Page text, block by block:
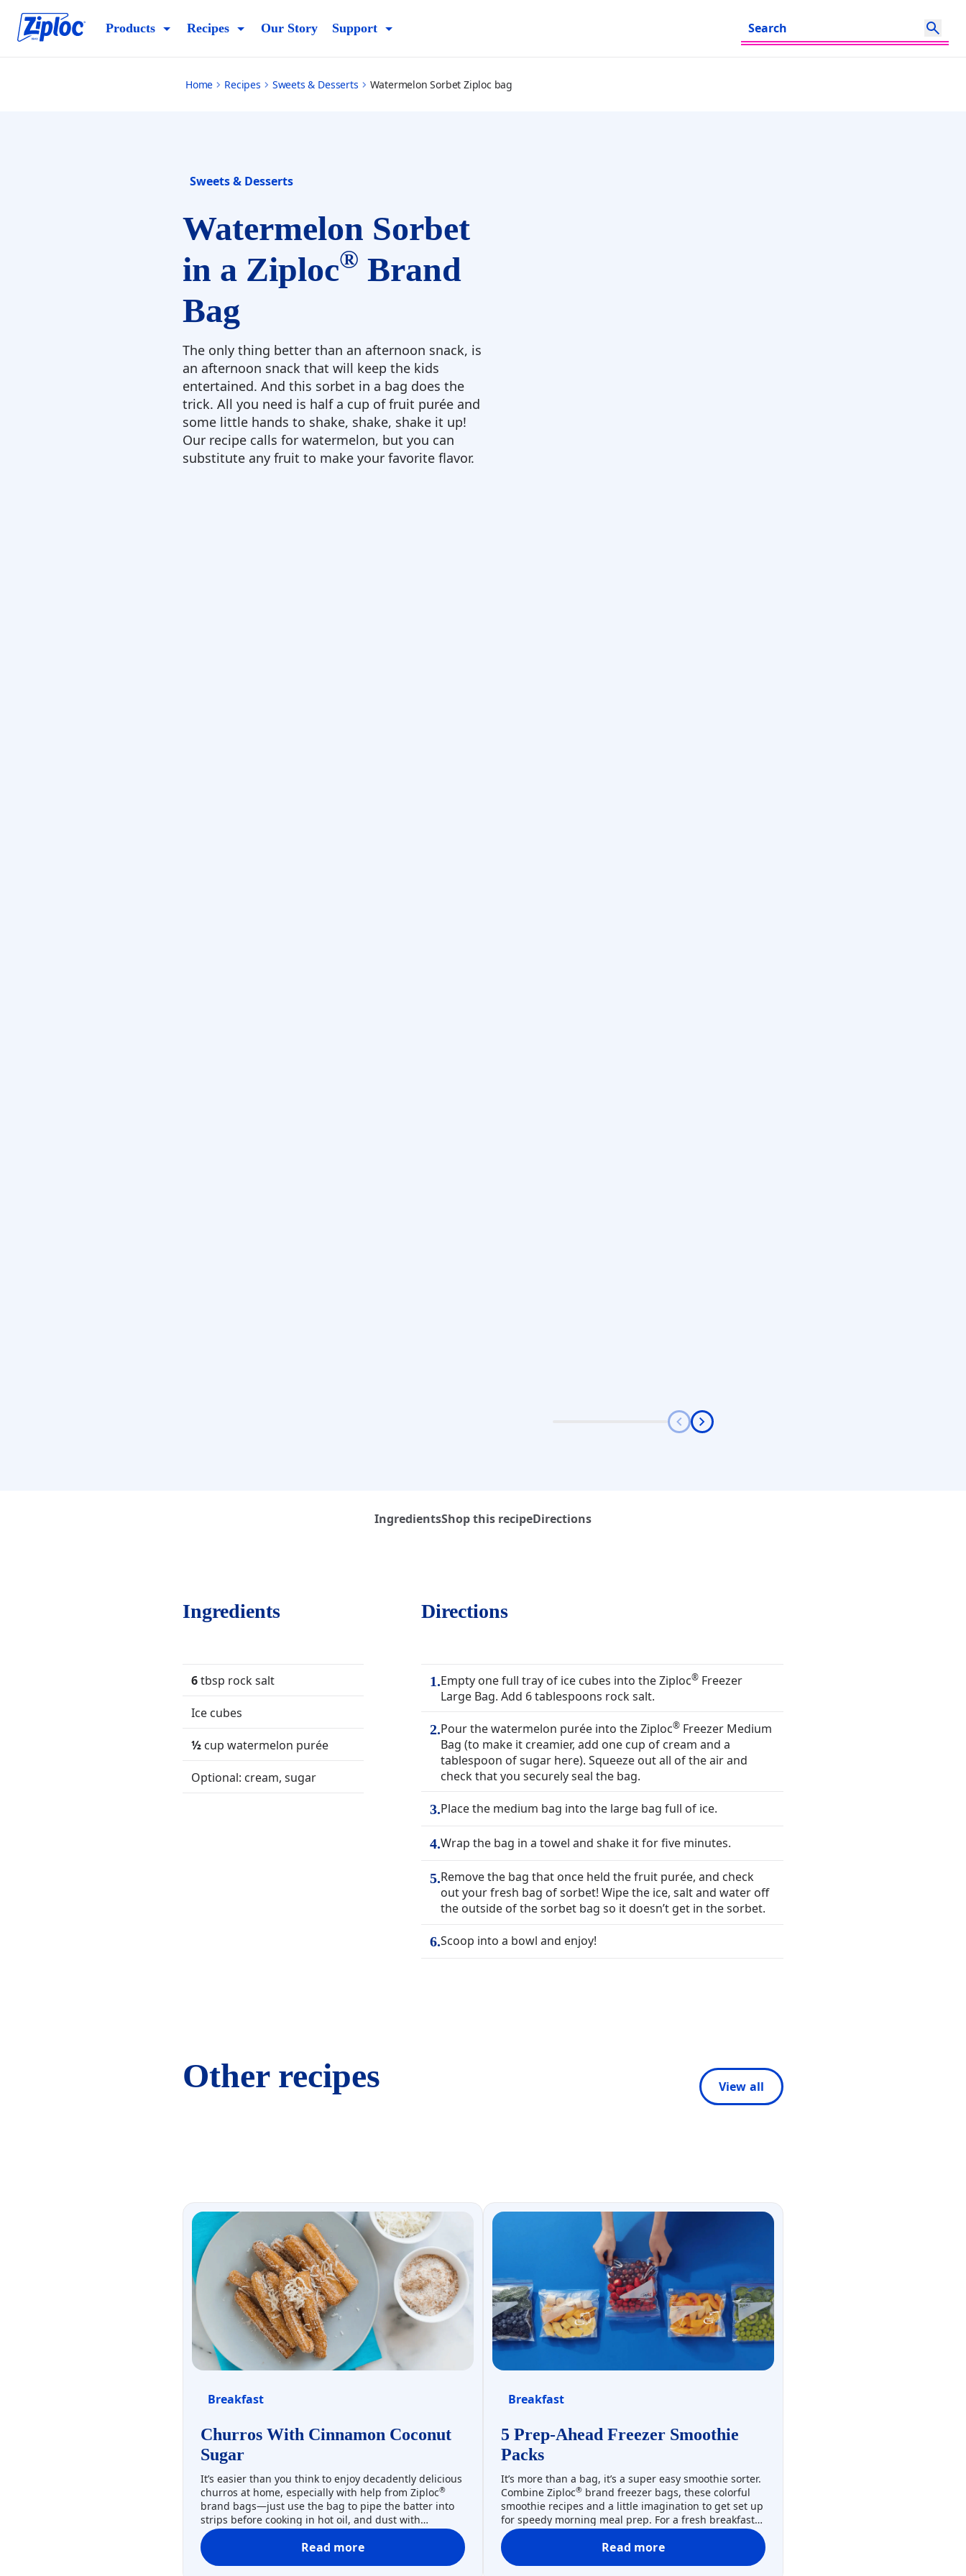
Products Recipes Our Story Support
Home Recipes Sweets & Desserts Watermelon Sorbet Ziploc bag
Sweets & Desserts
Watermelon Sorbet
in a Ziploc® Brand
Bag
The only thing better than an afternoon snack, is
an afternoon snack that will keep the kids
entertained. And this sorbet in a bag does the
trick. All you need is half a cup of fruit purée and
some little hands to shake, shake, shake it up!
Our recipe calls for watermelon, but you can
substitute any fruit to make your favorite flavor.
IngredientsShop this recipeDirections
Ingredients
6tbsp rock salt
Ice cubes
½ cup watermelon purée
Optional: cream, sugar
Directions
1.Empty one full tray of ice cubes into the Ziploc® Freezer
Large Bag. Add 6 tablespoons rock salt.
2.Pour the watermelon purée into the Ziploc® Freezer Medium
Bag (to make it creamier, add one cup of cream and a
tablespoon of sugar here). Squeeze out all of the air and
check that you securely seal the bag.
3.Place the medium bag into the large bag full of ice.
4.Wrap the bag in a towel and shake it for five minutes.
5.Remove the bag that once held the fruit purée, and check
out your fresh bag of sorbet! Wipe the ice, salt and water off
the outside of the sorbet bag so it doesn’t get in the sorbet.
6.Scoop into a bowl and enjoy!
Other recipes View all
Breakfast
Churros With Cinnamon Coconut
Sugar
It’s easier than you think to enjoy decadently delicious
churros at home, especially with help from Ziploc®
brand bags—just use the bag to pipe the batter into
strips before cooking in hot oil, and dust with
cinnamon, sugar, and coconut for the ultimate treat.
Three cheers for churros!
Churros With Cinnamon Coconut Sugar
Read more
Breakfast
5 Prep-Ahead Freezer Smoothie
Packs
It’s more than a bag, it’s a super easy smoothie sorter.
Combine Ziploc® brand freezer bags, these colorful
smoothie recipes and a little imagination to get set up
for speedy morning meal prep. For a fresh breakfast
or snack in a snap, freeze pre-portioned smoothie
ingredients in Ziploc
®brand freezer bags to help
protect against freezer burn.
5 Prep-Ahead Freezer Smoothie Packs
Read more